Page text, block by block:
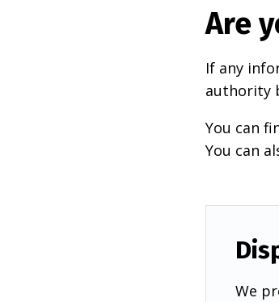
Are
If any
authority
You can
You can
We